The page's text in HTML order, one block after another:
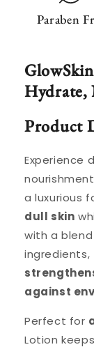
Paraben
Hydrate,
Product
Experience
a luxurious
dull skin
with a
ingredients,
against
Perfect for
Lotion